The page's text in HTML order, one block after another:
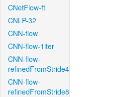
CNetFlow-ft
CNLP-32
CNN-flow
CNN-flow-1iter
CNN-flow-
refinedFromStride4
CNN-flow-
refinedFromStride8